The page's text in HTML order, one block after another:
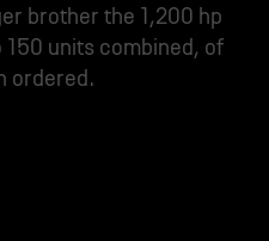
brother the 1,200 hp
units combined, of
ordered.